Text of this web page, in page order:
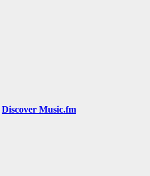
Discover Music.fm